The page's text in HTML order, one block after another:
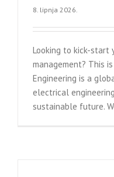
8. lipnja 2026.
Looking to kick-start
management? This
Engineering is a
electrical
sustainable future.